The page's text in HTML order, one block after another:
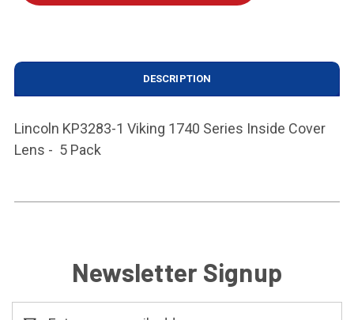
DESCRIPTION
Lincoln KP3283-1 Viking 1740 Series Inside Cover
Lens - 5 Pack
Newsletter Signup